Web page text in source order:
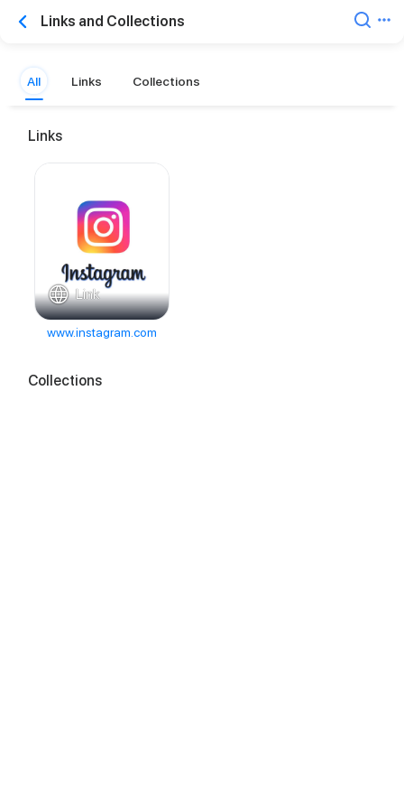
Links and Collections
All Links Collections
Links
Link
www.instagram.com
Collections